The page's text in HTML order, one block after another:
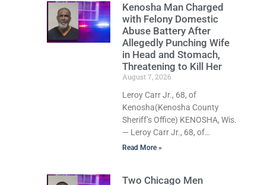
criminal damage to property,
criminal trespass, and
disorderly conduct for allegedly
breaking into his ex-girlfriend’s
home before dawn, standing
over her and another man while
they slept, and bombarding her
with dozens of unwanted
phone calls. Court
Commissioner Daniel E. Kellum
set the cash bail
Kenosha Man Charged
with Felony Domestic
Abuse Battery After
Allegedly Punching Wife
in Head and Stomach,
Threatening to Kill Her
August 7, 2026
Leroy Carr Jr., 68, of
Kenosha(Kenosha County
Sheriff’s Office) KENOSHA, Wis.
— Leroy Carr Jr., 68, of
Kenosha, was charged Friday
abuse disorderly conduct after
Read More »
Two Chicago Men